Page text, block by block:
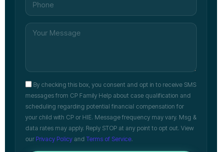
By checking this box, you consent and opt in to receive SMS
messages from CP Family Help about case qualification and
scheduling regarding potential financial compensation for
your child with CP or HIE. Message frequency may vary. Msg &
data rates may apply. Reply STOP at any point to opt out. View
our Privacy Policy and Terms of Service.